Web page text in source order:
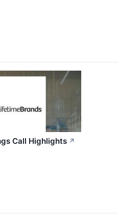
Call Highlights ↗